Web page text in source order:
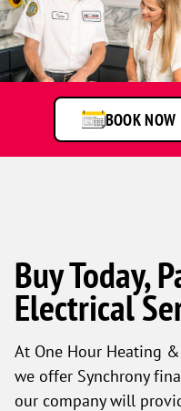
A
service
talking
to
customer
BOOK NOW
Buy Today,
Electrical
At One Hour Heating
we offer Synchrony
our company will